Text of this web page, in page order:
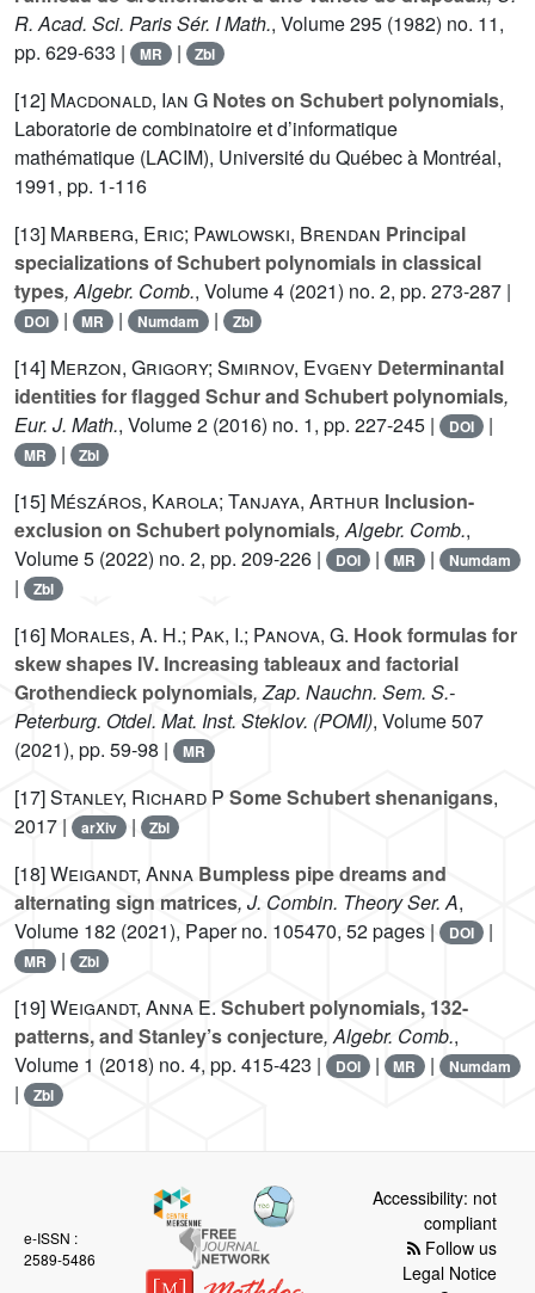
R. Acad. Sci. Paris Sér. I Math., Volume 295 (1982) no. 11,
pp. 629-633 |
MR | Zbl
[12] Macdonald, Ian G Notes on Schubert polynomials,
Laboratorie de combinatoire et d’informatique
mathématique (LACIM), Université du Québec à Montréal,
1991, pp. 1-116
[13] Marberg, Eric; Pawlowski, Brendan Principal
specializations of Schubert polynomials in classical
types, Algebr. Comb., Volume 4 (2021) no. 2, pp. 273-287 |
DOI | MR | Numdam | Zbl
[14] Merzon, Grigory; Smirnov, Evgeny Determinantal
identities for flagged Schur and Schubert polynomials,
Eur. J. Math., Volume 2 (2016) no. 1, pp. 227-245 | DOI |
MR | Zbl
[15] Mészáros, Karola; Tanjaya, Arthur Inclusion-
exclusion on Schubert polynomials, Algebr. Comb.,
Volume 5 (2022) no. 2, pp. 209-226 | DOI | MR | Numdam
| Zbl
[16] Morales, A. H.; Pak, I.; Panova, G. Hook formulas for
skew shapes IV. Increasing tableaux and factorial
Grothendieck polynomials, Zap. Nauchn. Sem. S.-
Peterburg. Otdel. Mat. Inst. Steklov. (POMI), Volume 507
(2021), pp. 59-98 |
MR
[17]Stanley, Richard P Some Schubert shenanigans,
2017 |
arXiv | Zbl
[18]Weigandt, Anna Bumpless pipe dreams and
alternating sign matrices, J. Combin. Theory Ser. A,
Volume 182 (2021), Paper no. 105470, 52 pages | DOI |
MR | Zbl
[19]Weigandt, Anna E. Schubert polynomials, 132-
patterns, and Stanley’s conjecture, Algebr. Comb.,
Volume 1 (2018) no. 4, pp. 415-423 | DOI | MR | Numdam
| Zbl
e-ISSN :
2589-5486
Accessibility: not
compliant
Follow us
Legal Notice